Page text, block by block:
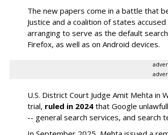
The new papers come in a battle that
Justice and a coalition of states
arranging to serve as the default
Firefox, as well as on Android devices.
U.S. District Court Judge Amit Mehta in
trial, ruled in 2024 that Google
-- general search services, and search